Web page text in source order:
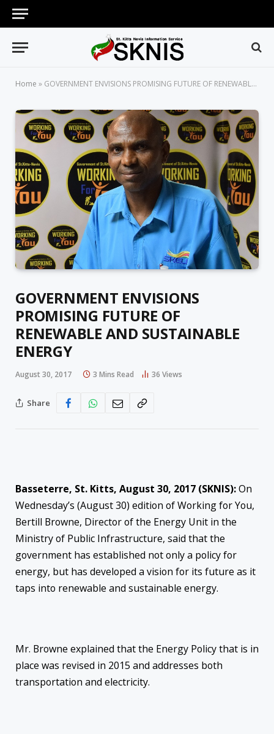
Home » GOVERNMENT ENVISIONS PROMISING FUTURE OF RENEWABLE AND SUSTAINABLE ENERGY
GOVERNMENT ENVISIONS
PROMISING FUTURE OF
RENEWABLE AND SUSTAINABLE
ENERGY
August 30, 2017 3 Mins Read 36 Views
Share
Basseterre, St. Kitts, August 30, 2017 (SKNIS):On
Wednesday’s (August 30) edition of Working for You,
Bertill Browne, Director of the Energy Unit in the
Ministry of Public Infrastructure, said that the
government has established not only a policy for
energy, but has developed a vision for its future as it
taps into renewable and sustainable energy.
Mr. Browne explained that the Energy Policy that is in
place was revised in 2015 and addresses both
transportation and electricity.